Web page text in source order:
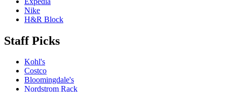
Nike
H&R Block
Staff Picks
Kohl's
Costco
Bloomingdale's
Nordstrom Rack